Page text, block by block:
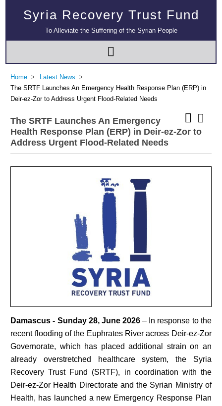
Syria Recovery Trust Fund
To Alleviate the Suffering of the Syrian People
Home
Latest News
The SRTF Launches An Emergency Health Response Plan (ERP) in
Deir-ez-Zor to Address Urgent Flood-Related Needs
The SRTF Launches An Emergency
Health Response Plan (ERP) in Deir-ez-Zor to
Address Urgent Flood-Related Needs
Damascus - Sunday 28, June 2026– In response to the
recent flooding of the Euphrates River across Deir-ez-Zor
Governorate, which has placed additional strain on an
already overstretched healthcare system, the Syria
Recovery Trust Fund (SRTF), in coordination with the
Deir-ez-Zor Health Directorate and the Syrian Ministry of
Health, has launched a new Emergency Response Plan